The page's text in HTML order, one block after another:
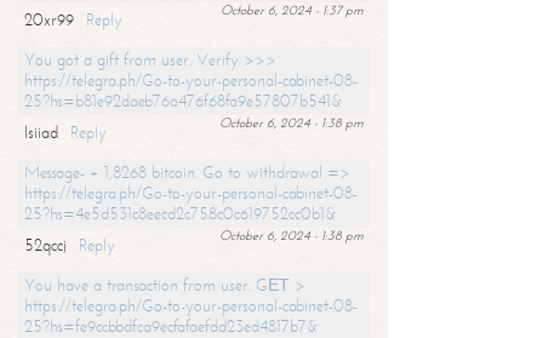
October 6, 2024 - 1:37 pm
20xr99
Reply
You got a gift from user. Verify >>>
https://telegra.ph/Go-to-your-personal-cabinet-08-
25?hs=b81e92daeb76a476f68fa9e57807b541&
October 6, 2024 - 1:38 pm
lsiiad
Reply
Message- + 1,8268 bitcoin. Go to withdrawal =>
https://telegra.ph/Go-to-your-personal-cabinet-08-
25?hs=4e5d531c8eecd2c758c0c619752cc0b1&
October 6, 2024 - 1:38 pm
52qccj
Reply
You have a transaction from user. GЕТ >
https://telegra.ph/Go-to-your-personal-cabinet-08-
25?hs=fe9ccbbdfca9ecfafaefdd23ed4817b7&